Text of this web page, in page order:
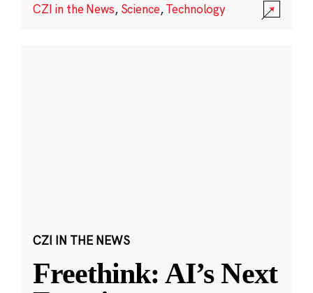
CZI in the News, Science,Technology
CZI IN THE NEWS
Freethink: AI’s Next